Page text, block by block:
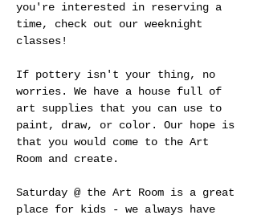
you're interested in reserving a
time, check out our weeknight
classes!
If pottery isn't your thing, no
worries. We have a house full of
art supplies that you can use to
paint, draw, or color. Our hope is
that you would come to the Art
Room and create.
Saturday @ the Art Room is a great
place for kids - we always have